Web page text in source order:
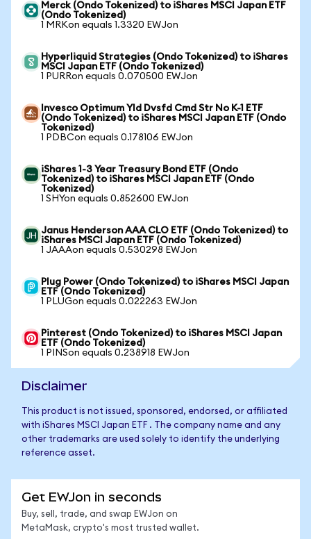
Merck (Ondo Tokenized) to iShares MSCI Japan ETF
(Ondo Tokenized)
1 MRKon equals 1.3320 EWJon
Hyperliquid Strategies (Ondo Tokenized) to iShares
MSCI Japan ETF (Ondo Tokenized)
1 PURRon equals 0.070500 EWJon
Invesco Optimum Yld Dvsfd Cmd Str No K-1 ETF
(Ondo Tokenized) to iShares MSCI Japan ETF (Ondo
Tokenized)
1 PDBCon equals 0.178106 EWJon
iShares 1-3 Year Treasury Bond ETF (Ondo
Tokenized) to iShares MSCI Japan ETF (Ondo
Tokenized)
1 SHYon equals 0.852600 EWJon
Janus Henderson AAA CLO ETF (Ondo Tokenized) to
iShares MSCI Japan ETF (Ondo Tokenized)
1 JAAAon equals 0.530298 EWJon
Plug Power (Ondo Tokenized) to iShares MSCI Japan
ETF (Ondo Tokenized)
1 PLUGon equals 0.022263 EWJon
Pinterest (Ondo Tokenized) to iShares MSCI Japan
ETF (Ondo Tokenized)
1 PINSon equals 0.238918 EWJon
Disclaimer
This product is not issued, sponsored, endorsed, or affiliated
with iShares MSCI Japan ETF . The company name and any
other trademarks are used solely to identify the underlying
reference asset.
Get EWJon in seconds
Buy, sell, trade, and swap EWJon on
MetaMask, crypto's most trusted wallet.